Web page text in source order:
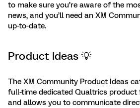
to make sure you’re aware of the
news, and you’ll need an XM
up-to-date.
Product Ideas 💡
The XM Community Product Ideas
full-time dedicated Qualtrics product
and allows you to communicate